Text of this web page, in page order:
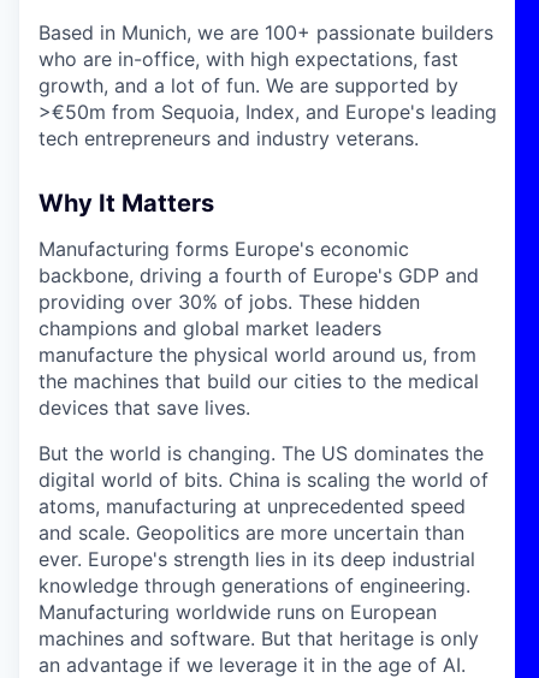
Based in Munich, we are 100+ passionate builders
who are in-office, with high expectations, fast
growth, and a lot of fun. We are supported by
>€50m from Sequoia, Index, and Europe's leading
tech entrepreneurs and industry veterans.
Why It Matters
Manufacturing forms Europe's economic
backbone, driving a fourth of Europe's GDP and
providing over 30% of jobs. These hidden
champions and global market leaders
manufacture the physical world around us, from
the machines that build our cities to the medical
devices that save lives.
But the world is changing. The US dominates the
digital world of bits. China is scaling the world of
atoms, manufacturing at unprecedented speed
and scale. Geopolitics are more uncertain than
ever. Europe's strength lies in its deep industrial
knowledge through generations of engineering.
Manufacturing worldwide runs on European
machines and software. But that heritage is only
an advantage if we leverage it in the age of AI.